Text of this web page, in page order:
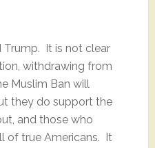
It is not clear
withdrawing from
Muslim Ban will
they do support the
and those who
of true Americans. It